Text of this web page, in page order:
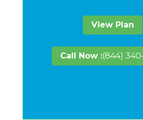
View Plan
Call Now :(844)